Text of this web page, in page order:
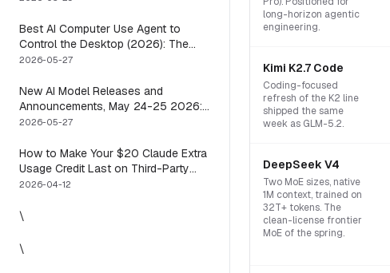
Best AI Computer Use Agent to
Control the Desktop (2026): The
One Axis Every Roundup Skips
2026-05-27
New AI Model Releases and
Announcements, May 24-25 2026:
What Dropped, and How to Actually
2026-05-27
How to Make Your $20 Claude Extra
Usage Credit Last on Third-Party
Apps (2026)
2026-04-12
\
\
long-horizon agentic
engineering.
Kimi K2.7 Code
Coding-focused
refresh of the K2 line
shipped the same
week as GLM-5.2.
DeepSeek V4
Two MoE sizes, native
1M context, trained on
32T+ tokens. The
clean-license frontier
MoE of the spring.